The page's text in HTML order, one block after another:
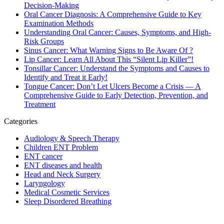
Decision-Making
Oral Cancer Diagnosis: A Comprehensive Guide to Key
Examination Methods
Understanding Oral Cancer: Causes, Symptoms, and High-
Risk Groups
Sinus Cancer: What Warning Signs to Be Aware Of ?
Lip Cancer: Learn All About This “Silent Lip Killer”!
Tonsillar Cancer: Understand the Symptoms and Causes to
Identify and Treat it Early!
Tongue Cancer: Don’t Let Ulcers Become a Crisis — A
Comprehensive Guide to Early Detection, Prevention, and
Treatment
Categories
Audiology & Speech Therapy
Children ENT Problem
ENT cancer
ENT diseases and health
Head and Neck Surgery
Laryngology
Medical Cosmetic Services
Sleep Disordered Breathing